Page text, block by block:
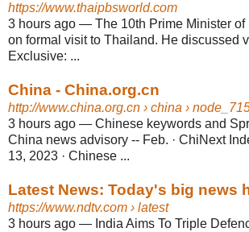
https://www.thaipbsworld.com
3 hours ago — The 10th Prime Minister
on formal visit to Thailand. He discussed
Exclusive: ...
China - China.org.cn
http://www.china.org.cn › china ›
3 hours ago — ​Chinese keywords and
China news advisory -- Feb. · ChiNext
13, 2023 · Chinese ...
Latest News: Today's big news
https://www.ndtv.com › latest
3 hours ago — India Aims To Triple